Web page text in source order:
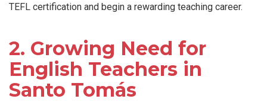
TEFL certification and begin a rewarding teaching career.
2. Growing Need for
English Teachers in
Santo Tomás